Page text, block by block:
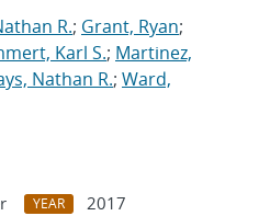
R.; Grant, Ryan;
Karl S.; Martinez,
Nathan R.; Ward,
YEAR
2017